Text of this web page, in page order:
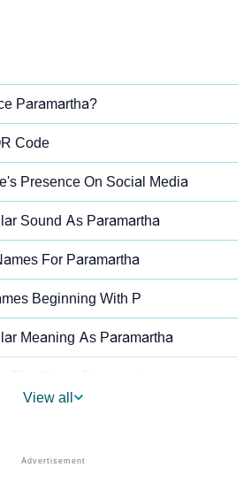
Paramartha?
Code
Presence On Social Media
Sound As Paramartha
For Paramartha
Beginning With P
Meaning As Paramartha
Sign As Per Western Astrology
View all